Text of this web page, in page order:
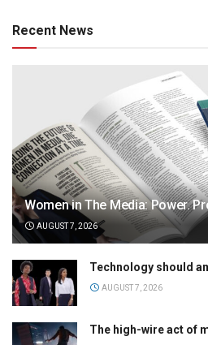
Recent News
Women in The Media: Power.
AUGUST 7, 2026
Technology should
AUGUST 7, 2026
The high-wire act of